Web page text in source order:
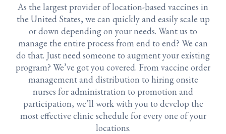
As the largest provider of location-based vaccines in
the United States, we can quickly and easily scale up
or down depending on your needs. Want us to
manage the entire process from end to end? We can
do that. Just need someone to augment your existing
program? We’ve got you covered. From vaccine order
management and distribution to hiring onsite
nurses for administration to promotion and
participation, we’ll work with you to develop the
most effective clinic schedule for every one of your
locations.